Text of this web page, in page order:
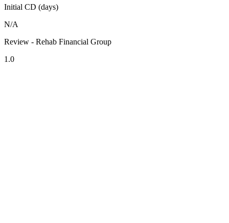
Initial CD (days)
N/A
Review - Rehab Financial Group
1.0